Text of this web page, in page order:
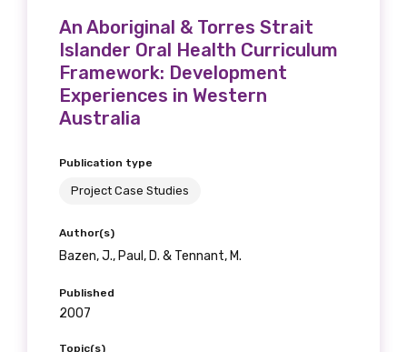
An Aboriginal & Torres Strait
Islander Oral Health Curriculum
Framework: Development
Experiences in Western
Australia
Publication type
Project Case Studies
Author(s)
Bazen, J., Paul, D. & Tennant, M.
Published
2007
Topic(s)
information as
soon as it becomes
available
Becoming a member of the LIME Network
latest resources and publications. We will
let you know about upcoming LIME
receive our Newsletters four times per year.